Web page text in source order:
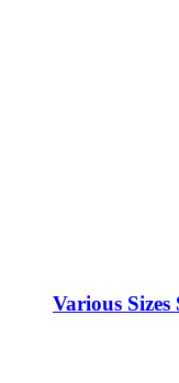
Various Sizes